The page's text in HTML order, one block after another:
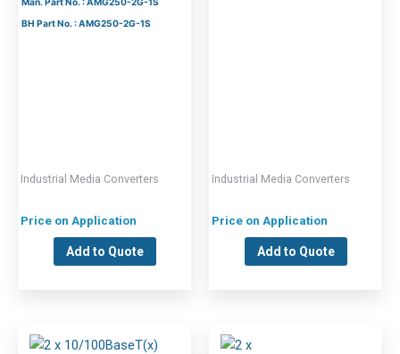
BH Part No. : AMG250-2G-1S
Industrial Media Converters
Price on Application
Add to Quote
Industrial Media Converters
Price on Application
Add to Quote